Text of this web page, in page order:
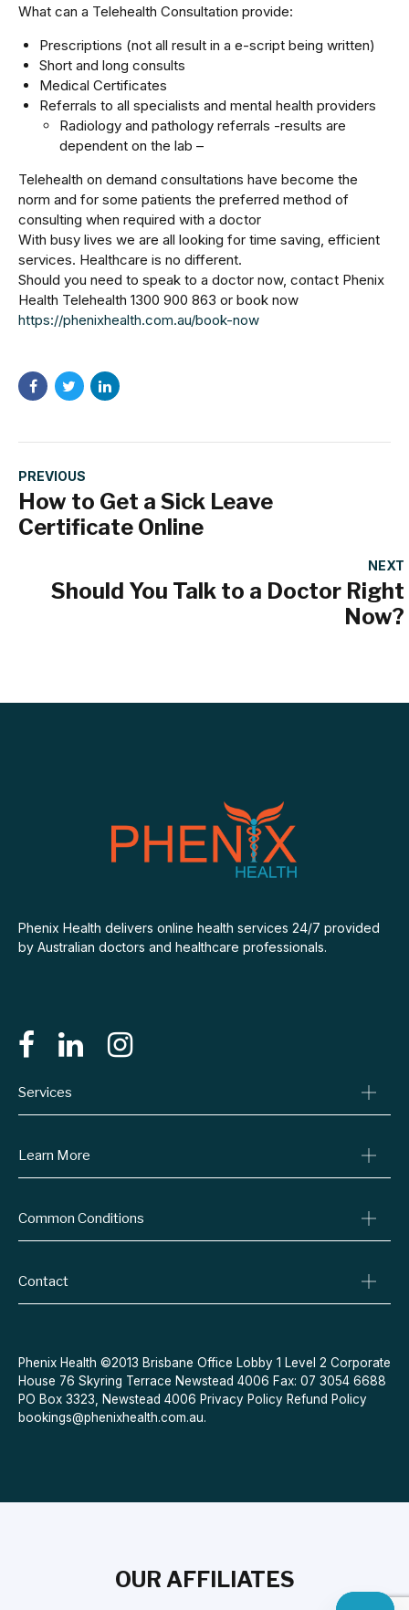
What can a Telehealth Consultation provide:
Prescriptions (not all result in a e-script being written)
Short and long consults
Medical Certificates
Referrals to all specialists and mental health providers
Radiology and pathology referrals -results are
dependent on the lab –
Telehealth on demand consultations have become the
norm and for some patients the preferred method of
consulting when required with a doctor
With busy lives we are all looking for time saving, efficient
services. Healthcare is no different.
Should you need to speak to a doctor now, contact Phenix
Health Telehealth 1300 900 863 or book now
https://phenixhealth.com.au/book-now
PREVIOUS
How to Get a Sick Leave
Certificate Online
NEXT
Should You Talk to a Doctor Right
Now?
Phenix Health delivers online health services 24/7 provided
by Australian doctors and healthcare professionals.
Services
Learn More
Common Conditions
Acne
Contraceptive Pill
Menopause
Contact
Message Us
Phenix Health ©2013 Brisbane Office Lobby 1 Level 2 Corporate
House 76 Skyring Terrace Newstead 4006 Fax: 07 3054 6688
PO Box 3323, Newstead 4006 Privacy Policy Refund Policy
bookings@phenixhealth.com.au.
OUR AFFILIATES